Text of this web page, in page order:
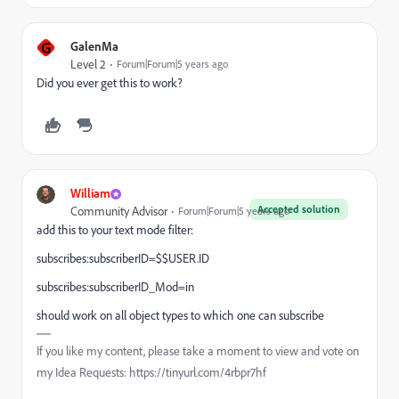
G GalenMa
Level 2 Forum|Forum|5 years ago
Did you ever get this to work?
William
Accepted solution
Community Advisor Forum|Forum|5 years ago
add this to your text mode filter:
subscribes:subscriberID=$$USER.ID
subscribes:subscriberID_Mod=in
should work on all object types to which one can subscribe
If you like my content, please take a moment to view and vote on
my Idea Requests: https://tinyurl.com/4rbpr7hf